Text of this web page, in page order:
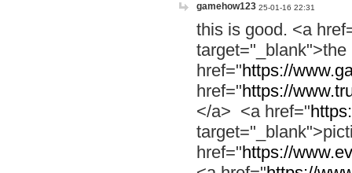
gamehow123 25-01-16 22:31
this is good. <a
href="https://
href="https://
</a> <a href="
href="https://